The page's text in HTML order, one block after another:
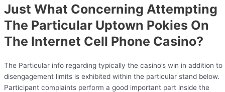
Just What Concerning Attempting
The Particular Uptown Pokies On
The Internet Cell Phone Casino?
The Particular info regarding typically the casino’s win in addition to
disengagement limits is exhibited within the particular stand below.
Participant complaints perform a good important part inside the